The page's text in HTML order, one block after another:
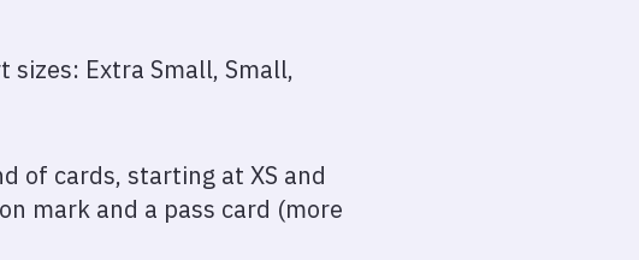
Extra Small, Small,
of cards, starting at XS and
mark and a pass card (more